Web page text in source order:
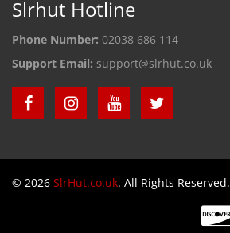
Slrhut Hotline
Phone Number: 02038 686 114
Support Email: support@slrhut.co.uk
© 2026 SlrHut.co.uk. All Rights Reserved.